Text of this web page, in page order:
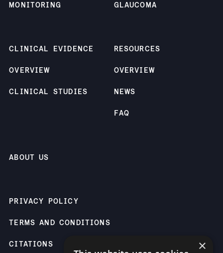
MONITORING GLAUCOMA
CLINICAL EVIDENCE
OVERVIEW
CLINICAL STUDIES
RESOURCES
OVERVIEW
NEWS
FAQ
ABOUT US
PRIVACY POLICY
TERMS AND CONDITIONS
CITATIONS ×